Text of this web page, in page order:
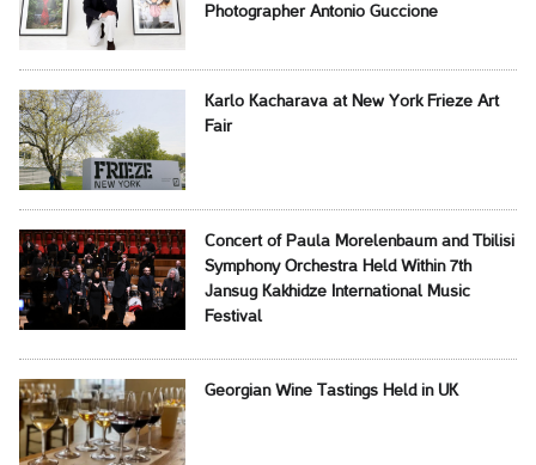
Photographer Antonio Guccione
Karlo Kacharava at New York Frieze Art
Fair
Concert of Paula Morelenbaum and Tbilisi
Symphony Orchestra Held Within 7th
Jansug Kakhidze International Music
Festival
Georgian Wine Tastings Held in UK